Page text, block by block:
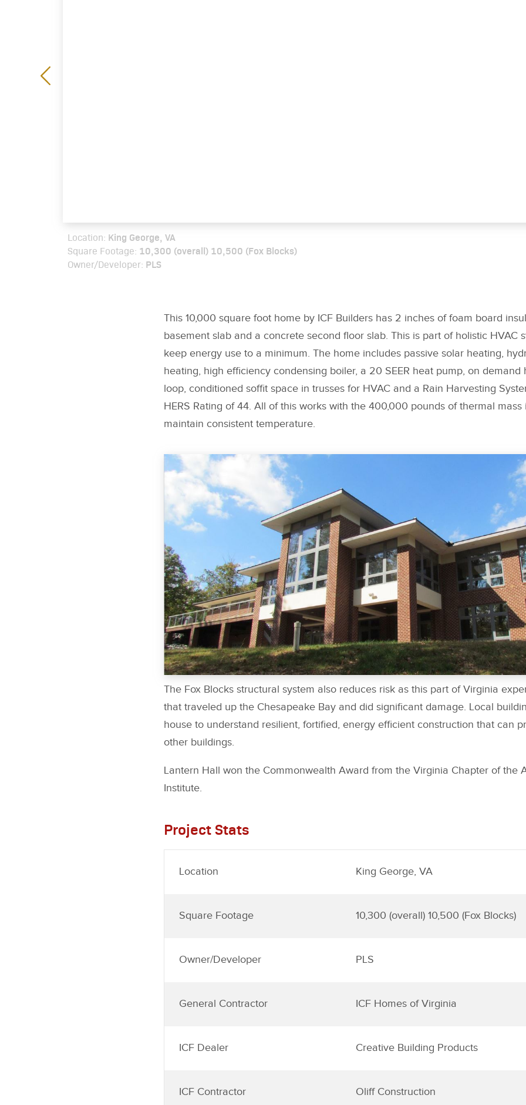
Location: King George, VA
Square Footage: 10,300 (overall) 10,500 (Fox Blocks)
Owner/Developer: PLS
This 10,000 square foot home by ICF Builders has 2 inches of foam board
basement slab and a concrete second floor slab. This is part of holistic HVAC
keep energy use to a minimum. The home includes passive solar heating,
heating, high efficiency condensing boiler, a 20 SEER heat pump, on
loop, conditioned soffit space in trusses for HVAC and a Rain Harvesting
HERS Rating of 44. All of this works with the 400,000 pounds of thermal
maintain consistent temperature.
The Fox Blocks structural system also reduces risk as this part of Virginia
that traveled up the Chesapeake Bay and did significant damage. Local
house to understand resilient, fortified, energy efficient construction that can
other buildings.
Lantern Hall won the Commonwealth Award from the Virginia Chapter of the
Institute.
Project Stats
Location King George, VA
Square Footage 10,300 (overall) 10,500 (Fox Blocks)
Owner/Developer PLS
General Contractor ICF Homes of Virginia
ICF Dealer Creative Building Products
ICF Contractor Oliff Construction